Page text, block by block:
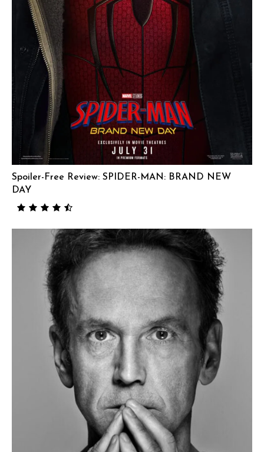
Spoiler-Free Review: SPIDER-MAN: BRAND NEW
DAY